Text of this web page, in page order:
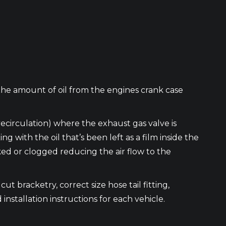
amount of oil from the engines crank case
where the exhaust gas valve is
with the oil that’s been left as a film inside the
or clogged reducing the air flow to the
bracketry, correct size hose tail fitting,
installation instructions for each vehicle.